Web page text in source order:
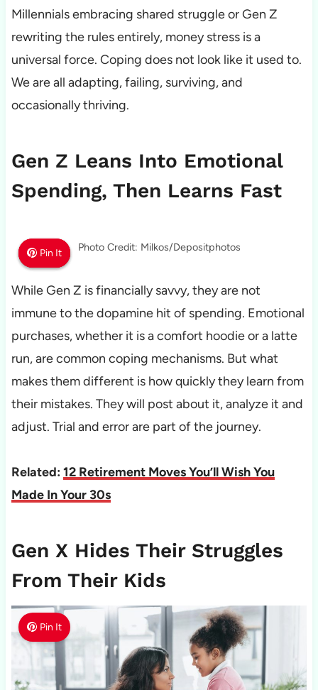
Millennials embracing shared struggle or Gen Z
rewriting the rules entirely, money stress is a
universal force. Coping does not look like it used to.
We are all adapting, failing, surviving, and
occasionally thriving.
Gen Z Leans Into Emotional
Spending, Then Learns Fast
Pin It
Pin It
Pin It Photo Credit: Milkos/Depositphotos
While Gen Z is financially savvy, they are not
immune to the dopamine hit of spending. Emotional
purchases, whether it is a comfort hoodie or a latte
run, are common coping mechanisms. But what
makes them different is how quickly they learn from
their mistakes. They will post about it, analyze it and
adjust. Trial and error are part of the journey.
Related: 12 Retirement Moves You’ll Wish You
Made In Your 30s
Gen X Hides Their Struggles
From Their Kids
Pin It